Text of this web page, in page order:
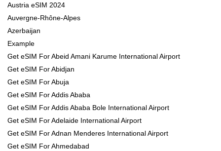
Austria eSIM 2024
Auvergne-Rhône-Alpes
Azerbaijan
Example
Get eSIM For Abeid Amani Karume International Airport
Get eSIM For Abidjan
Get eSIM For Abuja
Get eSIM For Addis Ababa
Get eSIM For Addis Ababa Bole International Airport
Get eSIM For Adelaide International Airport
Get eSIM For Adnan Menderes International Airport
Get eSIM For Ahmedabad